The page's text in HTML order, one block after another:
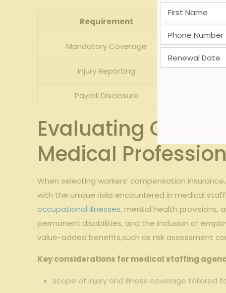
Requirement
Mandatory Coverage
Injury Reporting
Payroll Disclosure
Evaluating
Medical
When selecting workers’ compensation
with the unique risks encountered in medical
occupational illnesses, mental health provisions,
permanent disabilities, and the inclusion of
value-added benefits,such as risk assessment
Key considerations for medical staffing
scope of injury and illness coverage tailored